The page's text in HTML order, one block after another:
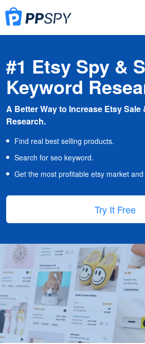
#1 Etsy Spy &
Keyword
A Better Way to Increase Etsy Sale
Research.
Find real best selling products.
Search for seo keyword.
Get the most profitable etsy market
Try It Free